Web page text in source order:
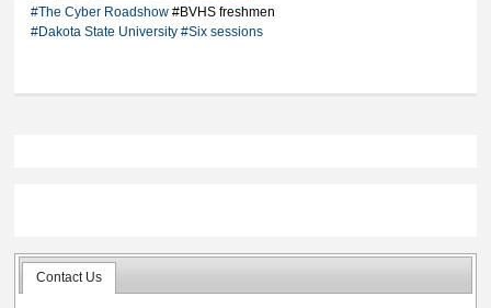
#The Cyber Roadshow #BVHS freshmen
#Dakota State University #Six sessions
Contact Us